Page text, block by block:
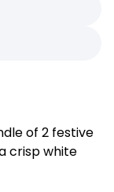
of 2 festive
crisp white